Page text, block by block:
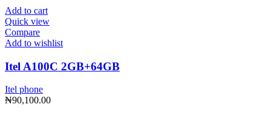
Add to cart
Quick view
Compare
Add to wishlist
Itel A100C 2GB+64GB
Itel phone
₦90,100.00